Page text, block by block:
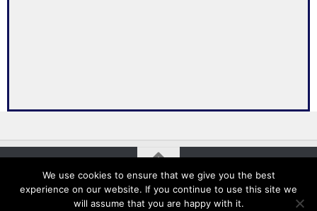
Absolair © 2026. All Rights Reserved. Designed and Developed
by MyWebMan.com
We use cookies to ensure that we give you the best
experience on our website. If you continue to use this site we
will assume that you are happy with it.